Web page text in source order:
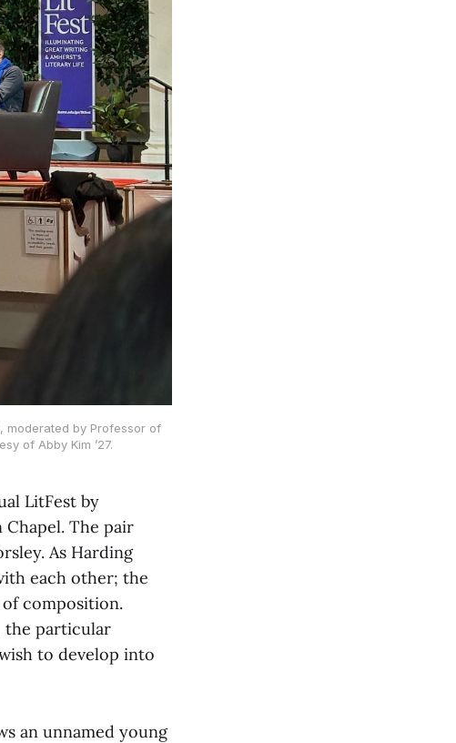
moderated by Professor of
of Abby Kim ’27.
LitFest by
The pair
As Harding
each other; the
composition.
the particular
to develop into
an unnamed young